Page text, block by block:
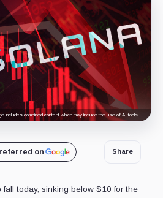
includes combined content which may include the use of AI tools.
on Share
today, sinking below $10 for the